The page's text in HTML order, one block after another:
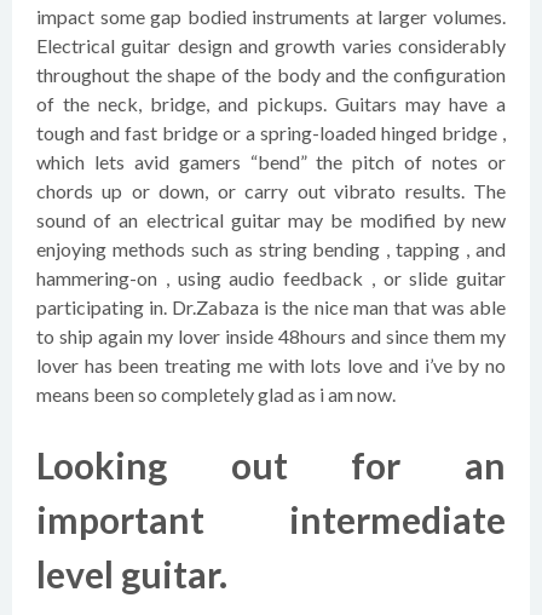
impact some gap bodied instruments at larger volumes.
Electrical guitar design and growth varies considerably
throughout the shape of the body and the configuration
of the neck, bridge, and pickups. Guitars may have a
tough and fast bridge or a spring-loaded hinged bridge ,
which lets avid gamers “bend” the pitch of notes or
chords up or down, or carry out vibrato results. The
sound of an electrical guitar may be modified by new
enjoying methods such as string bending , tapping , and
hammering-on , using audio feedback , or slide guitar
participating in. Dr.Zabaza is the nice man that was able
to ship again my lover inside 48hours and since them my
lover has been treating me with lots love and i’ve by no
means been so completely glad as i am now.
Looking out for an
important intermediate
level guitar.